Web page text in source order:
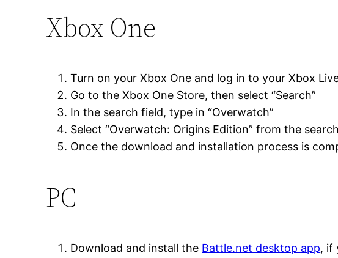
Xbox One
Turn on your Xbox One and log in to your Xbox
Go to the Xbox One Store, then select “Search”
In the search field, type in “Overwatch”
Select “Overwatch: Origins Edition” from the
Once the download and installation process is
PC
Download and install the Battle.net desktop app, if